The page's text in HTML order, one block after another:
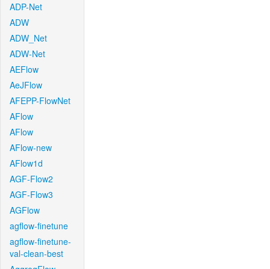
ADP-Net
ADW
ADW_Net
ADW-Net
AEFlow
AeJFlow
AFEPP-FlowNet
AFlow
AFlow
AFlow-new
AFlow1d
AGF-Flow2
AGF-Flow3
AGFlow
agflow-finetune
agflow-finetune-
val-clean-best